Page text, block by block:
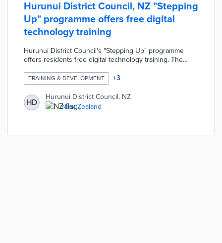
Hurunui District Council, NZ "Stepping
Up" programme offers free digital
technology training
Hurunui District Council's "Stepping Up" programme
offers residents free digital technology training. The
residents operate their computers, smartphones, etc.
Each module is run by local library staff and lasts
approximately two hours. The programme was designed
to address a community need, especially amongst senior
citizens, for continued digital technology education.
TRAINING & DEVELOPMENT +3
HD
Hurunui District Council, NZ
New Zealand